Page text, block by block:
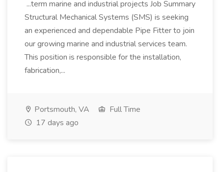
...term marine and industrial projects Job Summary
Structural Mechanical Systems (SMS) is seeking
an experienced and dependable Pipe Fitter to join
our growing marine and industrial services team.
This position is responsible for the installation,
fabrication,...
Portsmouth, VA
Full Time
17 days ago